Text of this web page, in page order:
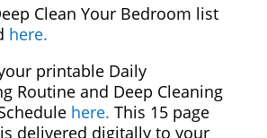
Clean Your Bedroom list
here.
printable Daily
Routine and Deep Cleaning
here. This 15 page
delivered digitally to your